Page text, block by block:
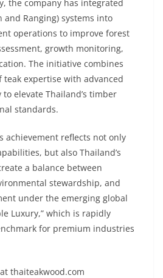
the company has integrated
and Ranging) systems into
operations to improve forest
growth monitoring,
The initiative combines
teak expertise with advanced
elevate Thailand’s timber
standards.
achievement reflects not only
but also Thailand’s
a balance between
stewardship, and
under the emerging global
Luxury,” which is rapidly
for premium industries
thaiteakwood.com